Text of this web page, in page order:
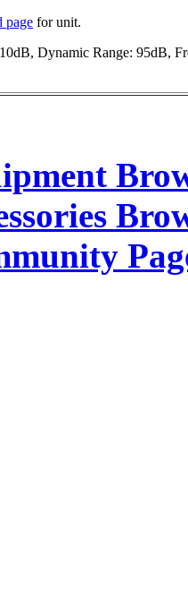
page for unit.
Dynamic Range: 95dB,